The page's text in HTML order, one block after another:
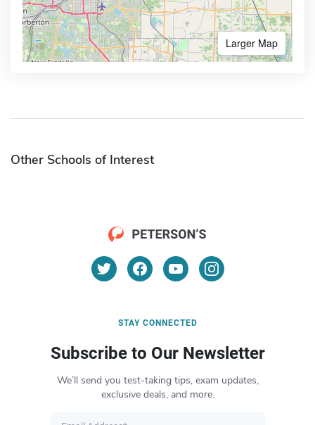
Larger Map
Other Schools of Interest
STAY CONNECTED
Subscribe to Our Newsletter
We’ll send you test-taking tips, exam updates,
exclusive deals, and more.